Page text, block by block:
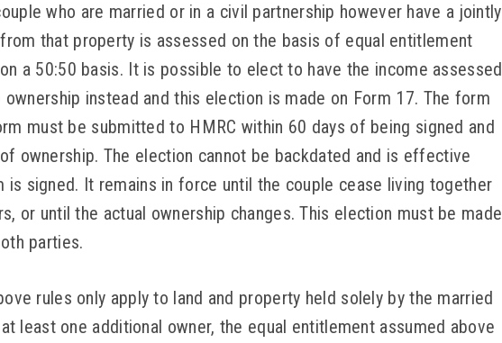
who are married or in a civil partnership however have a jointly
that property is assessed on the basis of equal entitlement
a 50:50 basis. It is possible to elect to have the income assessed
instead and this election is made on Form 17. The form
must be submitted to HMRC within 60 days of being signed and
ownership. The election cannot be backdated and is effective
signed. It remains in force until the couple cease living together
or until the actual ownership changes. This election must be made
parties.
rules only apply to land and property held solely by the married
least one additional owner, the equal entitlement assumed above